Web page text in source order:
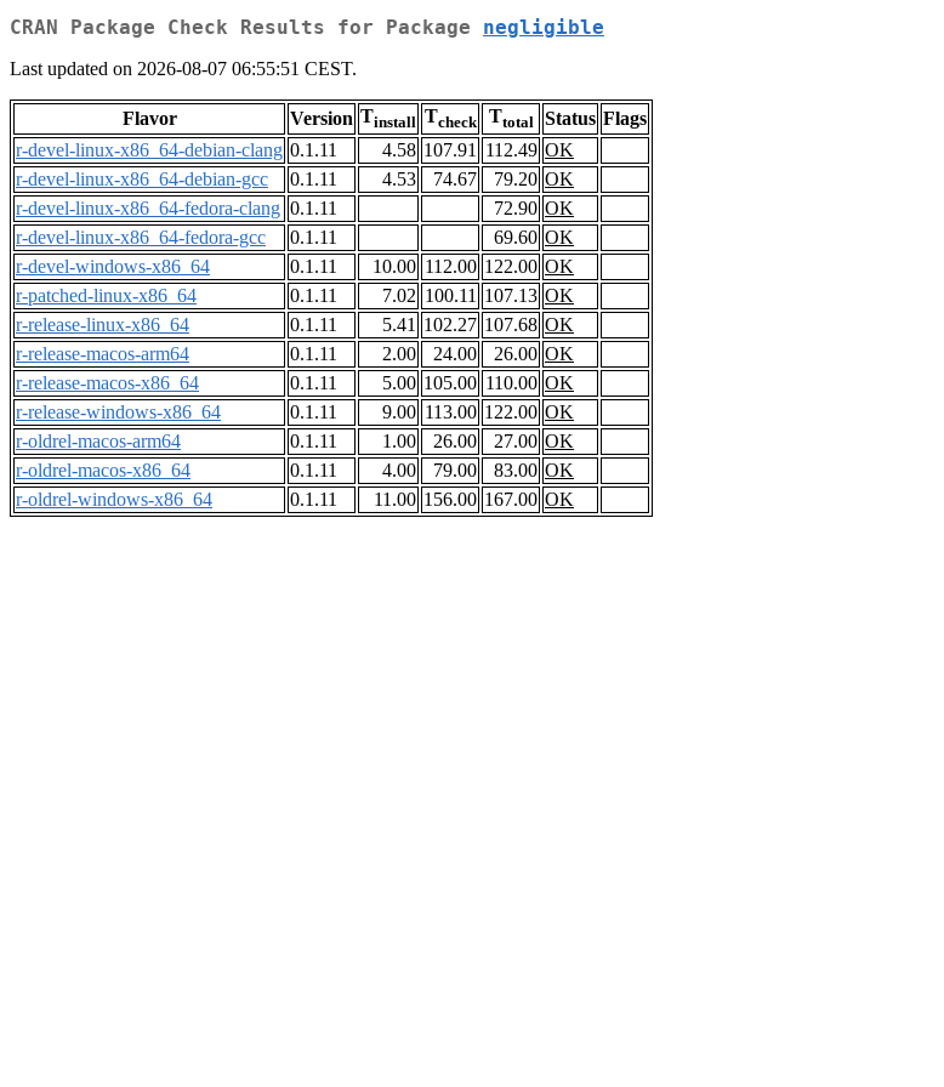
CRAN Package Check Results for Package negligible
Last updated on 2026-08-07 06:55:51 CEST.
Flavor Version Tinstall Tcheck Ttotal Status Flags
r-devel-linux-x86_64-debian-clang 0.1.11 4.58 107.91 112.49 OK
r-devel-linux-x86_64-debian-gcc
0.1.11 4.53 74.67 79.20 OK
r-devel-linux-x86_64-fedora-clang 0.1.11 72.90 OK
r-devel-linux-x86_64-fedora-gcc
0.1.11 69.60 OK
r-devel-windows-x86_64
0.1.11 10.00 112.00 122.00 OK
r-patched-linux-x86_64
0.1.11 7.02 100.11 107.13 OK
r-release-linux-x86_64
0.1.11 5.41 102.27 107.68 OK
r-release-macos-arm64
0.1.11 2.00 24.00 26.00 OK
r-release-macos-x86_64
0.1.11 5.00 105.00 110.00 OK
r-release-windows-x86_64
0.1.11 9.00 113.00 122.00 OK
r-oldrel-macos-arm64
0.1.11 1.00 26.00 27.00 OK
r-oldrel-macos-x86_64
0.1.11 4.00 79.00 83.00 OK
r-oldrel-windows-x86_64
0.1.11 11.00 156.00 167.00 OK